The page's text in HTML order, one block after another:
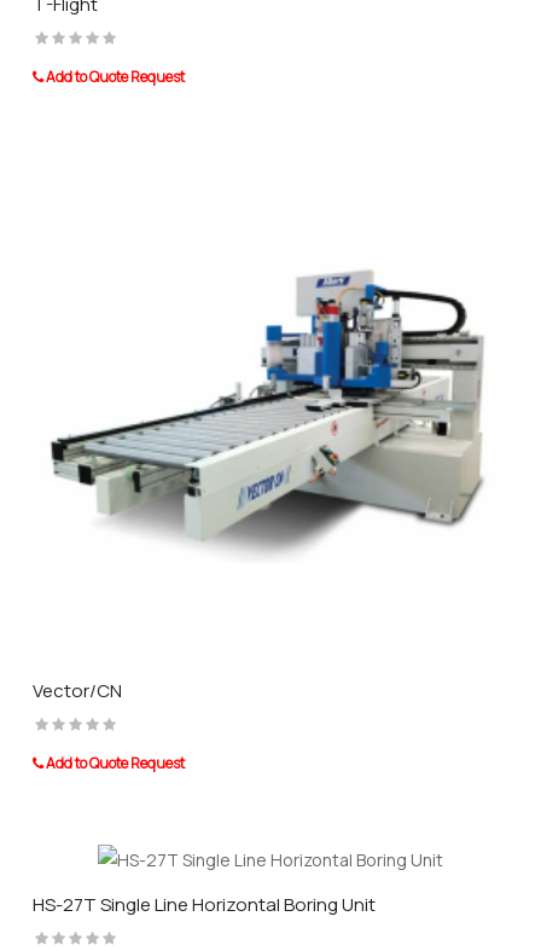
Add to Quote Request
Vector/CN
Add to Quote Request
HS-27T Single Line Horizontal Boring Unit